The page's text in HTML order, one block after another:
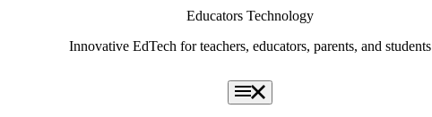
Educators Technology
Innovative EdTech for teachers, educators, parents, and students